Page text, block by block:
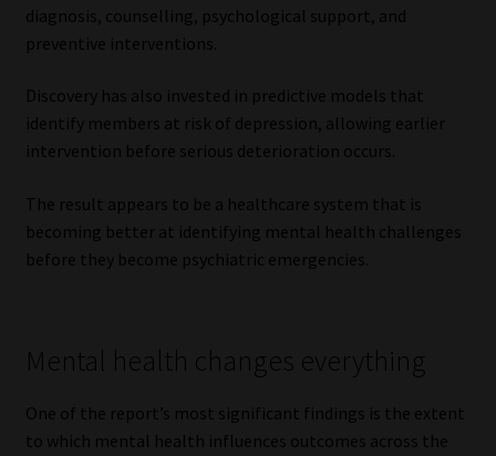
diagnosis, counselling, psychological support, and
preventive interventions.
Discovery has also invested in predictive models that
identify members at risk of depression, allowing earlier
intervention before serious deterioration occurs.
The result appears to be a healthcare system that is
becoming better at identifying mental health challenges
before they become psychiatric emergencies.
Mental health changes everything
One of the report’s most significant findings is the extent
to which mental health influences outcomes across the